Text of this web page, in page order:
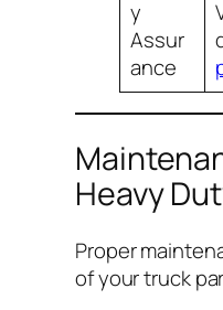
y
Assur
ance
Heavy
Proper
of your truck